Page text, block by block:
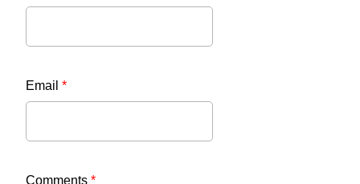
Email *
Comments *